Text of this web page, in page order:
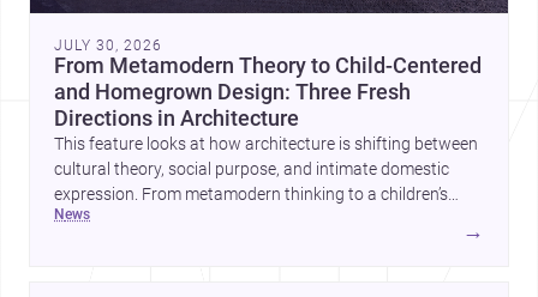
JULY 30, 2026
From Metamodern Theory to Child-Centered
and Homegrown Design: Three Fresh
Directions in Architecture
This feature looks at how architecture is shifting between
cultural theory, social purpose, and intimate domestic
expression. From metamodern thinking to a children’s
development center and a carefully composed house,
news
→